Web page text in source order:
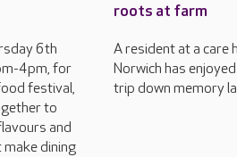
6th
4pm, for
festival,
to
and
dining
roots at farm
A resident at a care
Norwich has
trip down memory